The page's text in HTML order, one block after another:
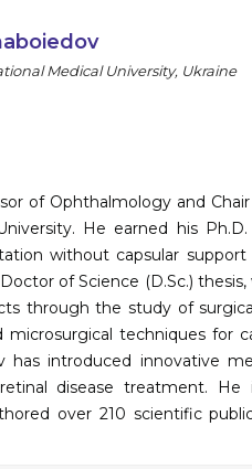
Medical University, Ukraine
of Ophthalmology and
He earned his
without capsular
of Science (D.Sc.)
through the study of
microsurgical techniques for
has introduced innovative
disease treatment.
over 210 scientific